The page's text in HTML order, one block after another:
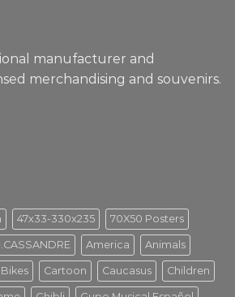
manufacturer and
merchandising and souvenirs.
47x33-330x235 70X50 Posters
America Animals
Bikes Cartoon Caucasus Children